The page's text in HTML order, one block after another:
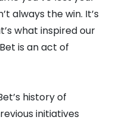
always the win. It’s
what inspired our
is an act of
history of
initiatives